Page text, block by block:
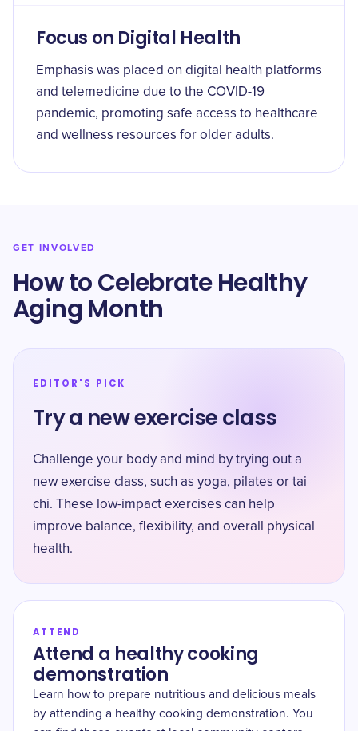
Focus on Digital Health
Emphasis was placed on digital health platforms
and telemedicine due to the COVID-19
pandemic, promoting safe access to healthcare
and wellness resources for older adults.
GET INVOLVED
How to Celebrate Healthy
Aging Month
EDITOR'S PICK
Try a new exercise class
Challenge your body and mind by trying out a
new exercise class, such as yoga, pilates or tai
chi. These low-impact exercises can help
improve balance, flexibility, and overall physical
health.
ATTEND
Attend a healthy cooking
demonstration
Learn how to prepare nutritious and delicious meals
by attending a healthy cooking demonstration. You